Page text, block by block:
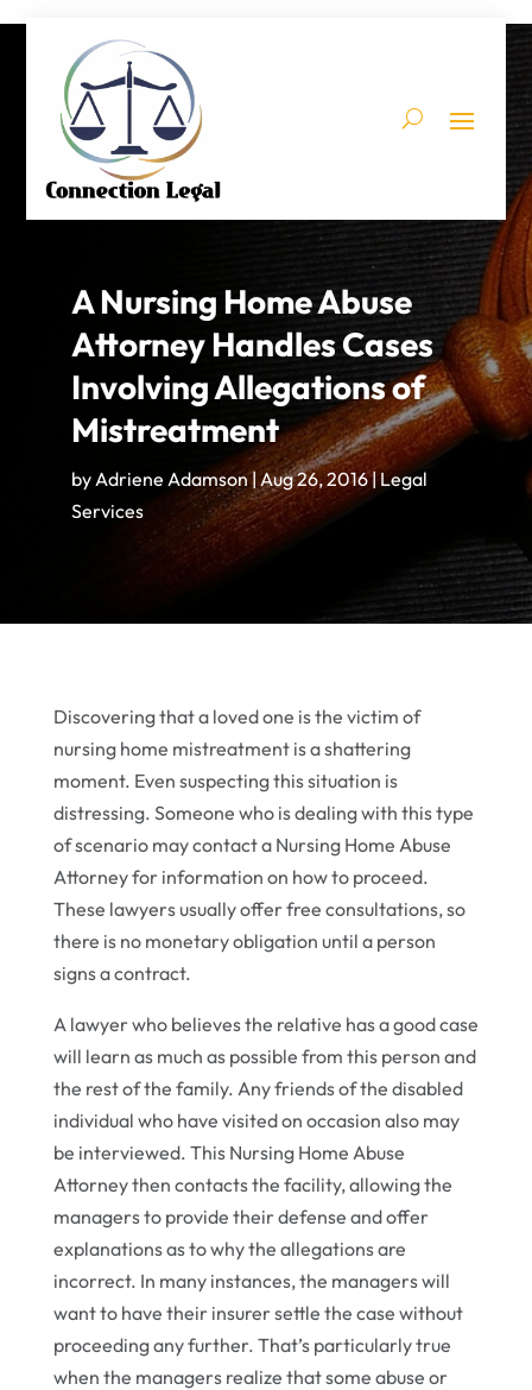
A Nursing Home Abuse
Attorney Handles Cases
Involving Allegations of
Mistreatment
by Adriene Adamson| Aug 26, 2016|Legal
Services
Discovering that a loved one is the victim of
nursing home mistreatment is a shattering
moment. Even suspecting this situation is
distressing. Someone who is dealing with this type
of scenario may contact a Nursing Home Abuse
Attorney for information on how to proceed.
These lawyers usually offer free consultations, so
there is no monetary obligation until a person
signs a contract.
A lawyer who believes the relative has a good case
will learn as much as possible from this person and
the rest of the family. Any friends of the disabled
individual who have visited on occasion also may
be interviewed. This Nursing Home Abuse
Attorney then contacts the facility, allowing the
managers to provide their defense and offer
explanations as to why the allegations are
incorrect. In many instances, the managers will
want to have their insurer settle the case without
proceeding any further. That’s particularly true
when the managers realize that some abuse or